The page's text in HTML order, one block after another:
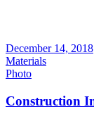
December 14, 2018
Materials
Photo
Construction